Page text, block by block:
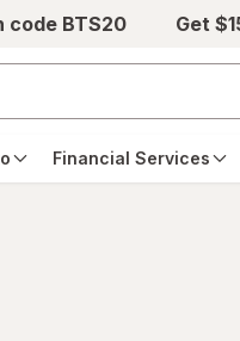
code BTS20 Get
Financial Services